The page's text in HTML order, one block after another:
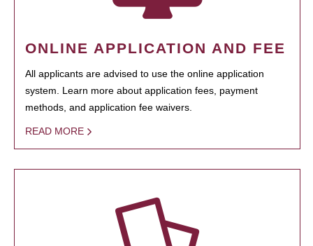
ONLINE APPLICATION AND FEE
All applicants are advised to use the online application
system. Learn more about application fees, payment
methods, and application fee waivers.
READ MORE